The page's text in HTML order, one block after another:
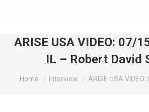
ARISE USA VIDEO: 07/
IL – Robert David
You are here:
Home Interview ARISE USA